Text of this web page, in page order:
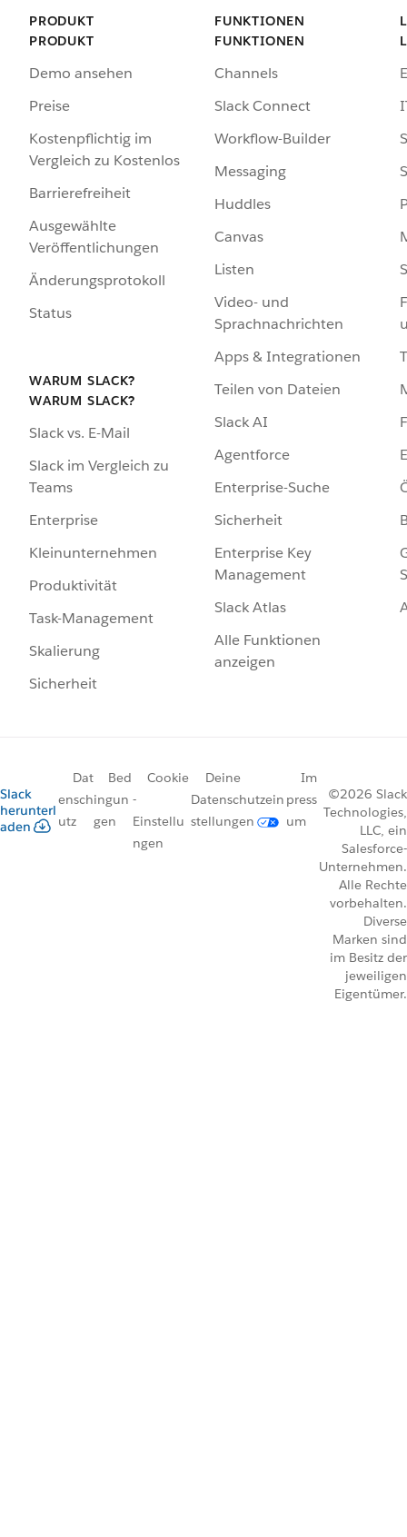
PRODUKT
PRODUKT
Demo ansehen
Preise
Kostenpflichtig im
Vergleich zu Kostenlos
Barrierefreiheit
Ausgewählte
Veröffentlichungen
Änderungsprotokoll
Status
WARUM SLACK?
WARUM SLACK?
Slack vs. E-Mail
Slack im Vergleich zu
Teams
Enterprise
Kleinunternehmen
Produktivität
Task-Management
Skalierung
Sicherheit
FUNKTIONEN
FUNKTIONEN
Channels
Slack Connect
Workflow-Builder
Messaging
Huddles
Canvas
Listen
Video- und
Sprachnachrichten
Apps & Integrationen
Teilen von Dateien
Slack AI
Agentforce
Enterprise-Suche
Sicherheit
Enterprise Key
Management
Slack Atlas
Alle Funktionen
anzeigen
Slack
herunterl
aden
Dat
ensch
utz
Bed
ingun
gen
Cookie
-
Einstellu
ngen
Deine
Datenschutzein
stellungen
Im
press
um
©2026 Slack
Technologies,
LLC, ein
Salesforce-
Unternehmen.
Alle Rechte
vorbehalten.
Diverse
Marken sind
im Besitz der
jeweiligen
Eigentümer.